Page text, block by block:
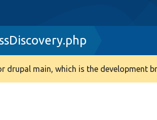
drupal main, which is the development